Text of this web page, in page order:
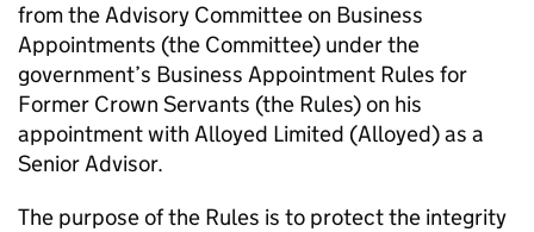
from the Advisory Committee on Business
Appointments (the Committee) under the
government’s Business Appointment Rules for
Former Crown Servants (the Rules) on his
appointment with Alloyed Limited (Alloyed) as a
Senior Advisor.
The purpose of the Rules is to protect the integrity